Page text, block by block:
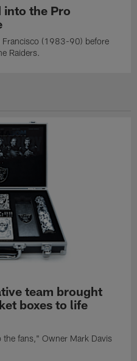
into the Pro
Francisco (1983-90) before
Raiders.
team brought
boxes to life
fans," Owner Mark Davis